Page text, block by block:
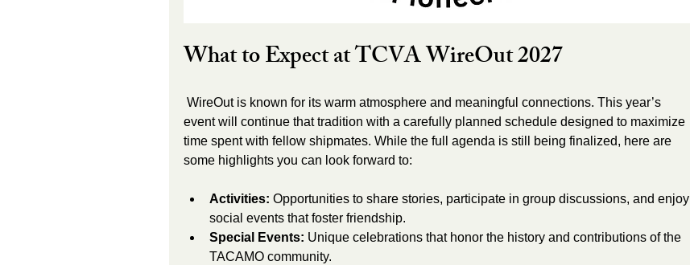
What to Expect at TCVA WireOut 2027
event will continue that tradition with a carefully planned schedule designed to maximize
time spent with fellow shipmates. While the full agenda is still being finalized, here are
some highlights you can look forward to:
Activities: Opportunities to share stories, participate in group discussions, and enjoy
social events that foster friendship.
Special Events: Unique celebrations that honor the history and contributions of the
TACAMO community.